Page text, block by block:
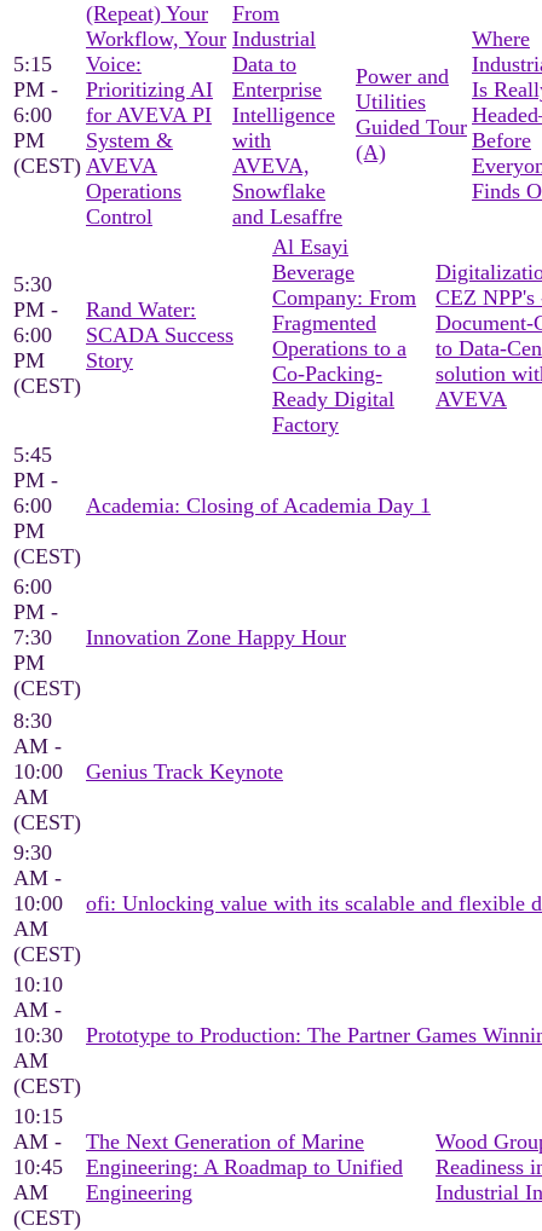
5:15
PM -
6:00
PM
(CEST)
(Repeat) Your
Workflow, Your
Voice:
Prioritizing AI
for AVEVA PI
System &
AVEVA
Operations
Control
From
Industrial
Data to
Enterprise
Intelligence
with
AVEVA,
Snowflake
and Lesaffre
Power and
Utilities
Guided Tour
(A)
Where
Is
Before
Finds
5:30
PM -
6:00
PM
(CEST)
Rand Water:
SCADA Success
Story
Al Esayi
Beverage
Company: From
Fragmented
Operations to a
Co-Packing-
Ready Digital
Factory
CEZ NPP's
Document-
to Data-
solution
AVEVA
5:45
PM -
6:00
PM
(CEST)
Academia: Closing of Academia Day 1
6:00
PM -
7:30
PM
(CEST)
Innovation Zone Happy Hour
8:30
AM -
10:00
AM
(CEST)
Genius Track Keynote
9:30
AM -
10:00
AM
(CEST)
ofi: Unlocking value with its scalable and flexible
10:10
AM -
10:30
AM
(CEST)
Prototype to Production: The Partner Games
10:15
AM -
10:45
AM
(CEST)
The Next Generation of Marine
Engineering: A Roadmap to Unified
Engineering
Wood
Readiness
Industrial